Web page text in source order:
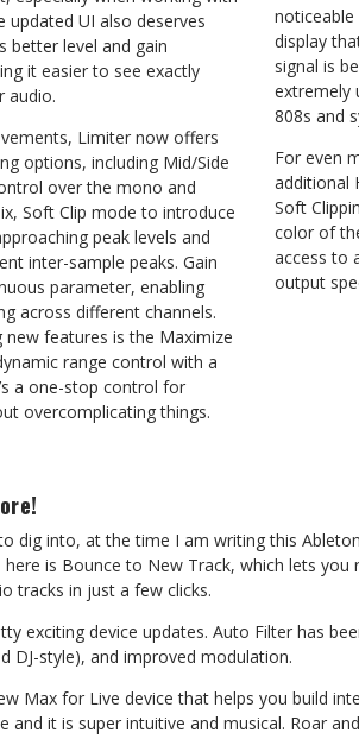
updated UI also deserves
level and gain
it easier to see exactly
audio.
Limiter now offers
options, including Mid/Side
over the mono and
Soft Clip mode to introduce
peak levels and
inter-sample peaks. Gain
parameter, enabling
across different channels.
features is the Maximize
range control with a
a one-stop control for
overcomplicating things.
noticeable
display
signal is
extremely
808s and
For even
additional
Soft
color of
access to
output
dig into, at the time I am writing this
is Bounce to New Track, which lets
tracks in just a few clicks.
exciting device updates. Auto Filter has
DJ-style), and improved modulation.
Max for Live device that helps you build
and it is super intuitive and musical. Roar